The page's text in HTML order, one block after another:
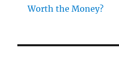
Worth the Money?